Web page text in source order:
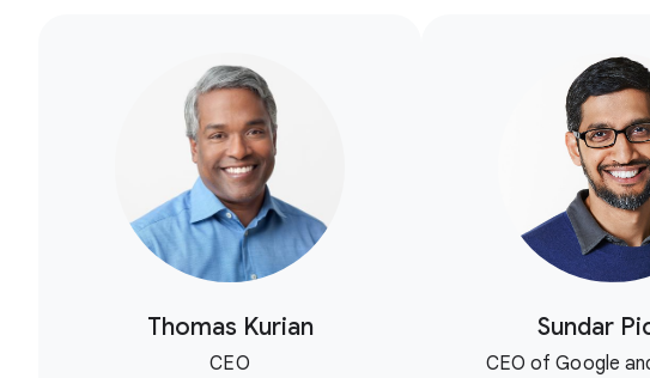
Thomas Kurian
CEO
Sundar
CEO of Google